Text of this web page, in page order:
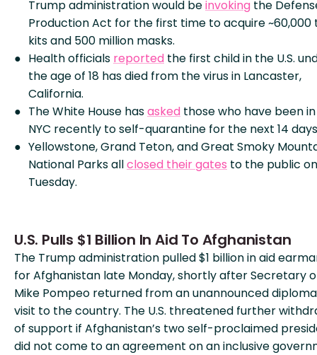
Trump administration would beinvoking the
Production Act for the first time to acquire ~60,000
kits and 500 million masks.
Health officials reported the first child in the U.S.
the age of 18 has died from the virus in Lancaster,
California.
The White House hasasked those who have been in
NYC recently to self-quarantine for the next 14
Yellowstone, Grand Teton, and Great Smoky
National Parks allclosed their gates to the public on
Tuesday.
U.S. Pulls $1 Billion In Aid To Afghanistan
The Trump administration pulled $1 billion in aid
for Afghanistan late Monday, shortly after Secretary
Mike Pompeo returned from an unannounced
visit to the country. The U.S. threatened further
of support if Afghanistan’s two self-proclaimed
did not come to an agreement on an inclusive